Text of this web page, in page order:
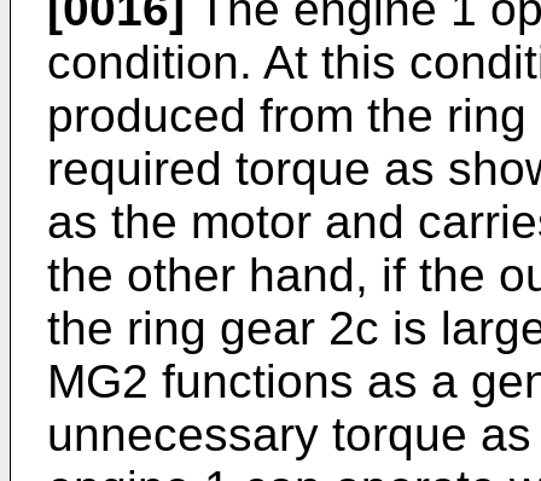
condition. At this
produced from the
required torque as
as the motor and
the other hand, if the
the ring gear 2c is
MG2 functions as a
unnecessary torque